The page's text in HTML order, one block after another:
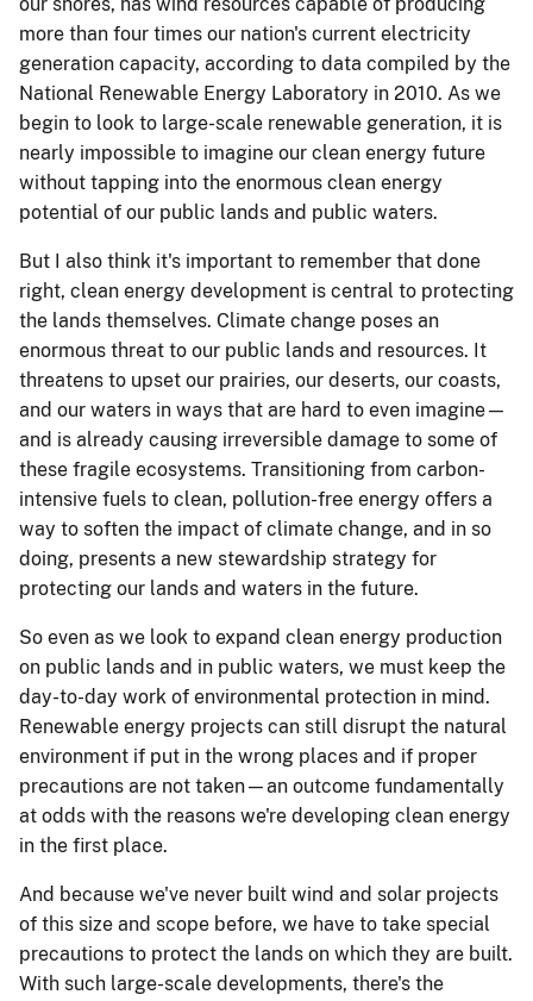
more than four times our nation's current electricity
generation capacity, according to data compiled by the
National Renewable Energy Laboratory in 2010. As we
begin to look to large-scale renewable generation, it is
nearly impossible to imagine our clean energy future
without tapping into the enormous clean energy
potential of our public lands and public waters.
But I also think it's important to remember that done
right, clean energy development is central to protecting
the lands themselves. Climate change poses an
enormous threat to our public lands and resources. It
threatens to upset our prairies, our deserts, our coasts,
and our waters in ways that are hard to even imagine—
and is already causing irreversible damage to some of
these fragile ecosystems. Transitioning from carbon-
intensive fuels to clean, pollution-free energy offers a
way to soften the impact of climate change, and in so
doing, presents a new stewardship strategy for
protecting our lands and waters in the future.
So even as we look to expand clean energy production
on public lands and in public waters, we must keep the
day-to-day work of environmental protection in mind.
Renewable energy projects can still disrupt the natural
environment if put in the wrong places and if proper
precautions are not taken—an outcome fundamentally
at odds with the reasons we're developing clean energy
in the first place.
And because we've never built wind and solar projects
of this size and scope before, we have to take special
precautions to protect the lands on which they are built.
With such large-scale developments, there's the